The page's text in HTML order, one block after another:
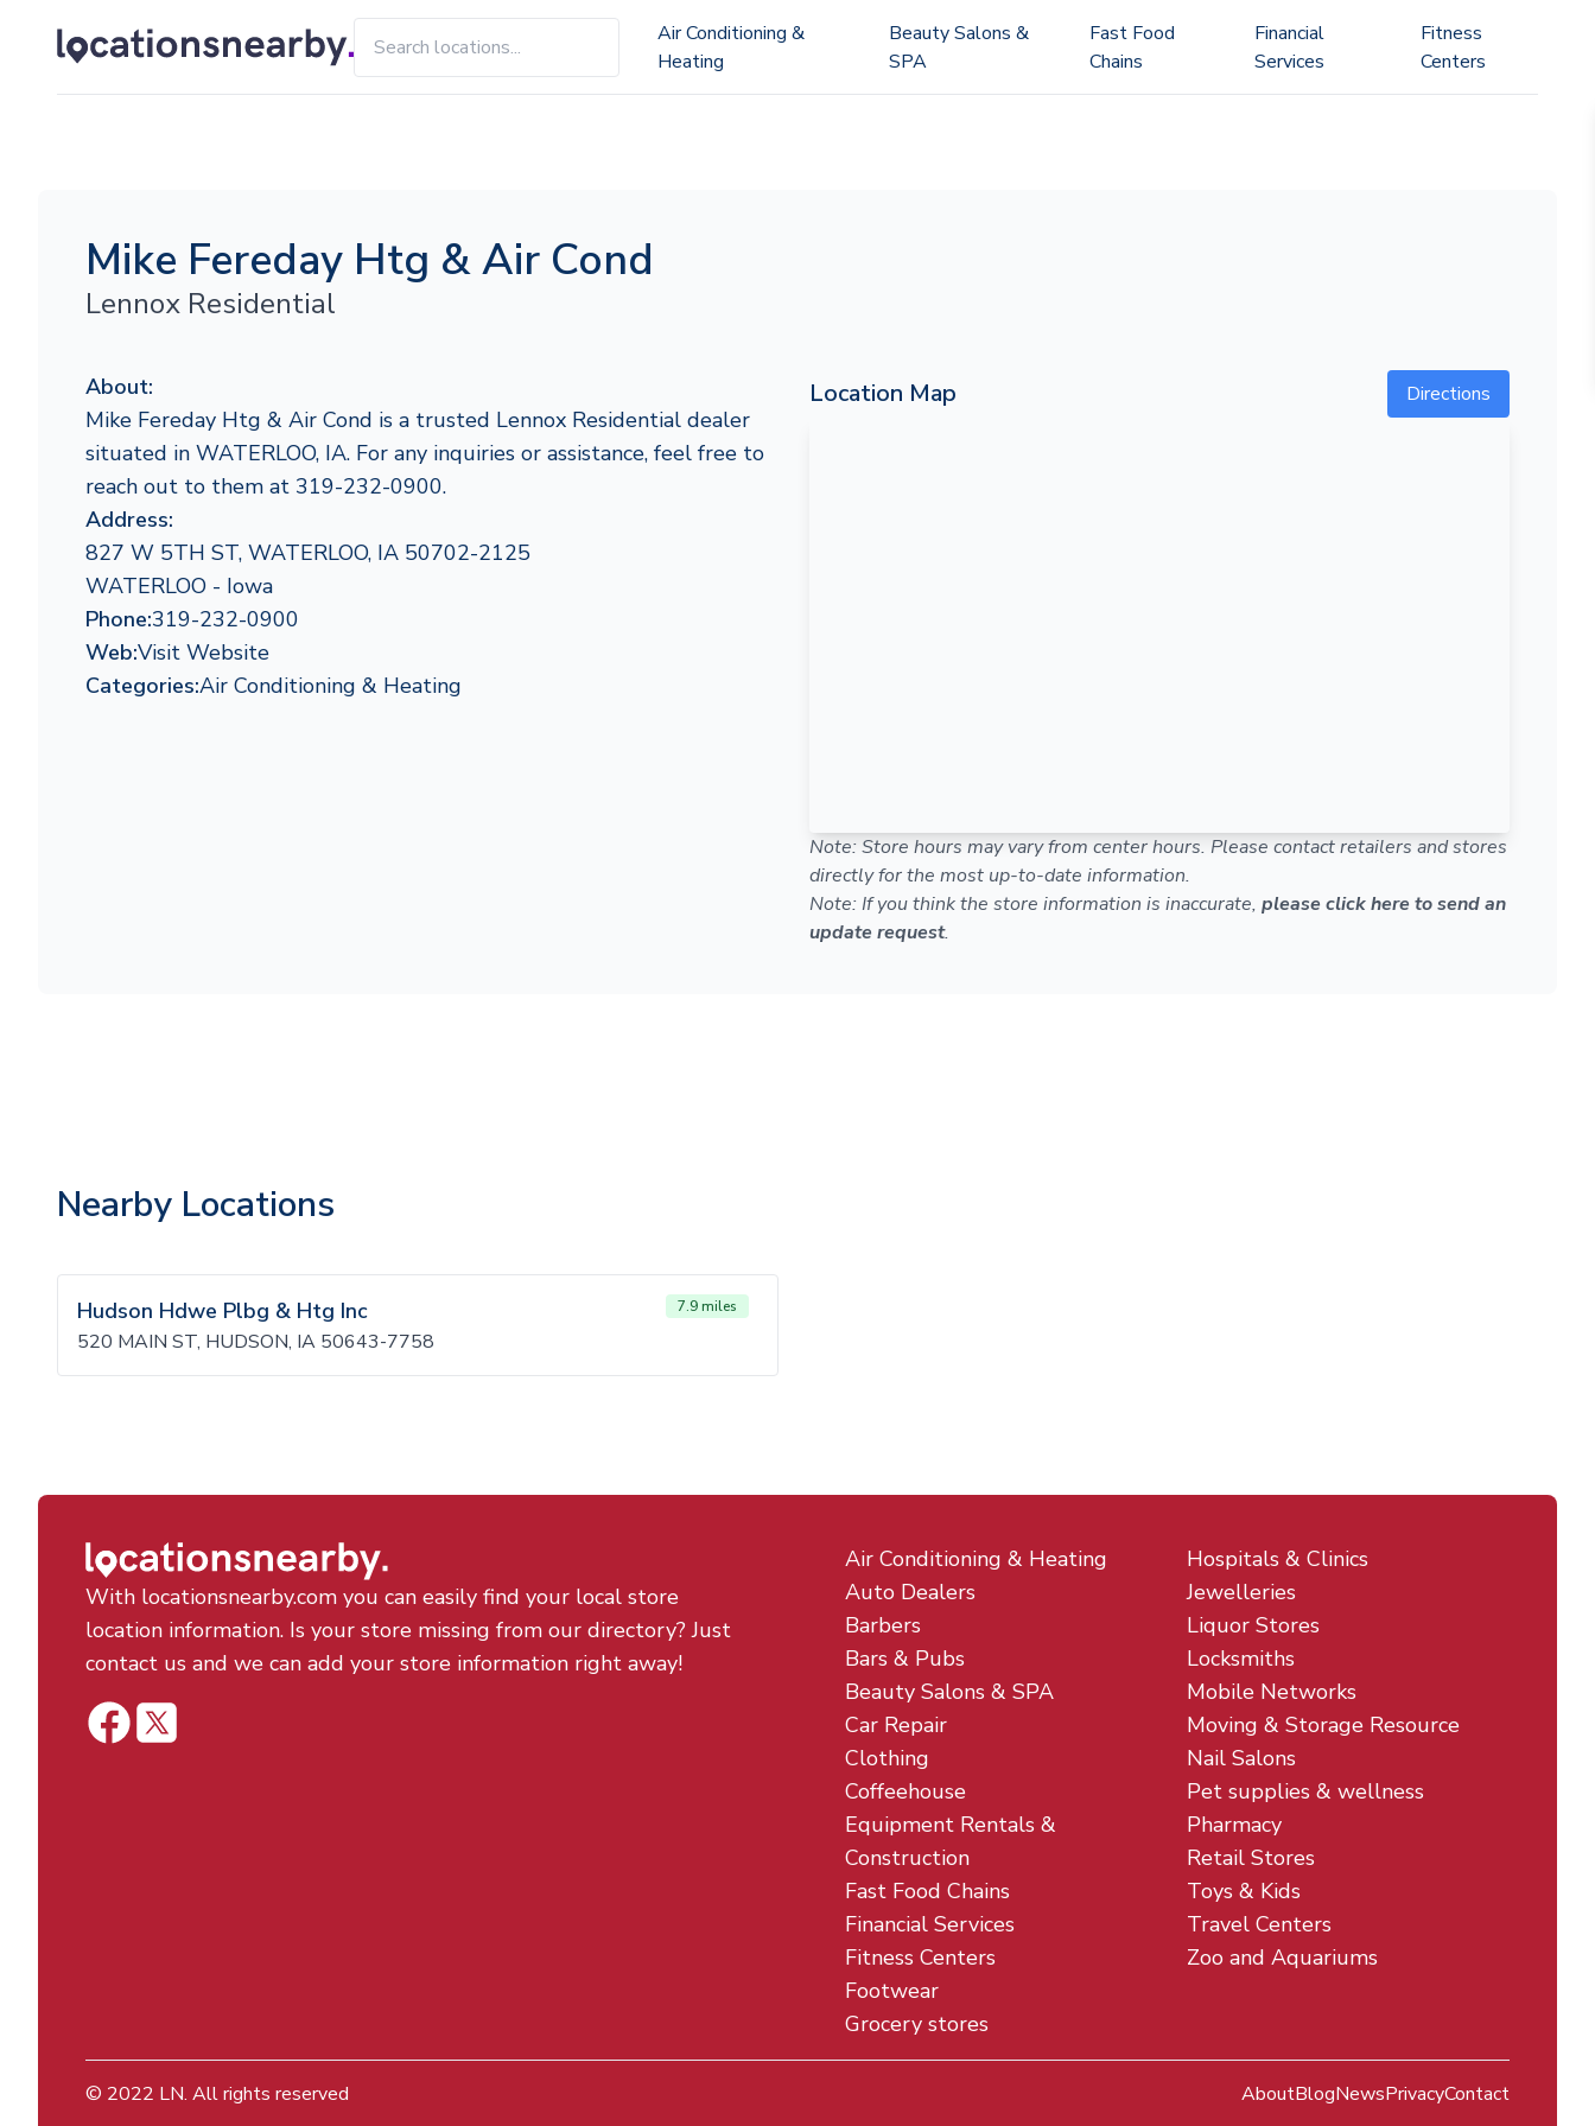
Air Conditioning &
Heating
Beauty Salons &
SPA
Fast Food
Chains
Financial
Services
Fitness
Centers
Mike Fereday Htg & Air Cond
Lennox Residential
About:
Mike Fereday Htg & Air Cond is a trusted Lennox Residential dealer
situated in WATERLOO, IA. For any inquiries or assistance, feel free to
reach out to them at 319-232-0900.
Address:
827 W 5TH ST, WATERLOO, IA 50702-2125
WATERLOO - Iowa
Phone:319-232-0900
Web:Visit Website
Categories:Air Conditioning & Heating
Location Map Directions
Note: Store hours may vary from center hours. Please contact retailers and stores
directly for the most up-to-date information.
Note: If you think the store information is inaccurate, please click here to send an
update request.
Nearby Locations
Hudson Hdwe Plbg & Htg Inc 7.9 miles
520 MAIN ST, HUDSON, IA 50643-7758
With locationsnearby.com you can easily find your local store
location information. Is your store missing from our directory? Just
contact us and we can add your store information right away!
Air Conditioning & Heating
Auto Dealers
Barbers
Bars & Pubs
Beauty Salons & SPA
Car Repair
Clothing
Coffeehouse
Equipment Rentals &
Construction
Fast Food Chains
Financial Services
Fitness Centers
Footwear
Grocery stores
Hospitals & Clinics
Jewelleries
Liquor Stores
Locksmiths
Mobile Networks
Moving & Storage Resource
Nail Salons
Pet supplies & wellness
Pharmacy
Retail Stores
Toys & Kids
Travel Centers
Zoo and Aquariums
© 2022 LN. All rights reserved AboutBlogNewsPrivacyContact